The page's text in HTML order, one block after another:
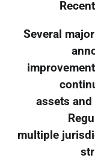
Several
assets
multiple